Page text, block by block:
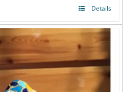
Details